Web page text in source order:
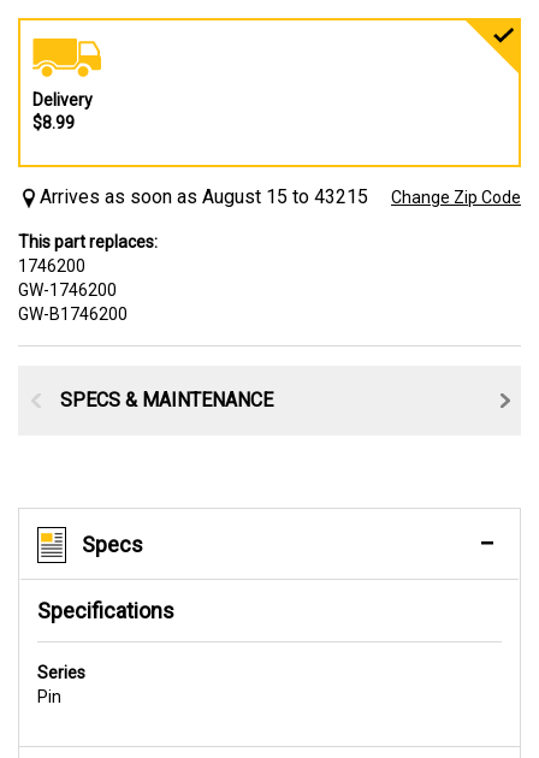
Delivery
$8.99
Arrives as soon as August 15 to 43215 Change Zip Code
This part replaces:
1746200
GW-1746200
GW-B1746200
SPECS & MAINTENANCE
Specs
Specifications
Series
Pin